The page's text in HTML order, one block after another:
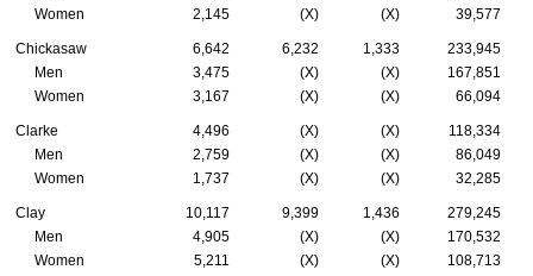
Women
2,145 (X) (X) 39,577
Chickasaw 6,642 6,232 1,333
233,945
Men
3,475 (X) (X)
167,851
Women
3,167 (X) (X) 66,094
Clarke 4,496 (X) (X)
118,334
Men
2,759 (X) (X)
86,049
Women
1,737 (X) (X) 32,285
Clay 10,117 9,399 1,436
279,245
Men
4,905 (X) (X)
170,532
Women
5,211 (X) (X) 108,713